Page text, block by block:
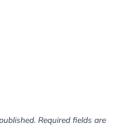
Required fields are